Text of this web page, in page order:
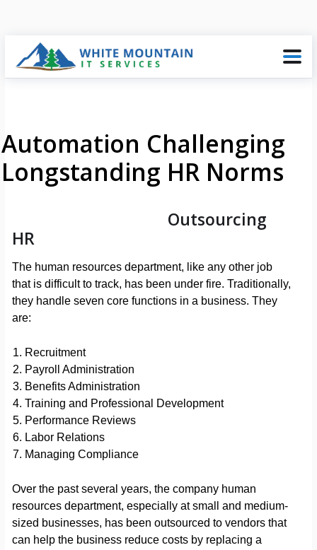
Automation Challenging
Longstanding HR Norms
Outsourcing
HR
The human resources department, like any other job
that is difficult to track, has been under fire. Traditionally,
they handle seven core functions in a business. They
are:
Recruitment
Payroll Administration
Benefits Administration
Training and Professional Development
Performance Reviews
Labor Relations
Managing Compliance
Over the past several years, the company human
resources department, especially at small and medium-
sized businesses, has been outsourced to vendors that
can help the business reduce costs by replacing a